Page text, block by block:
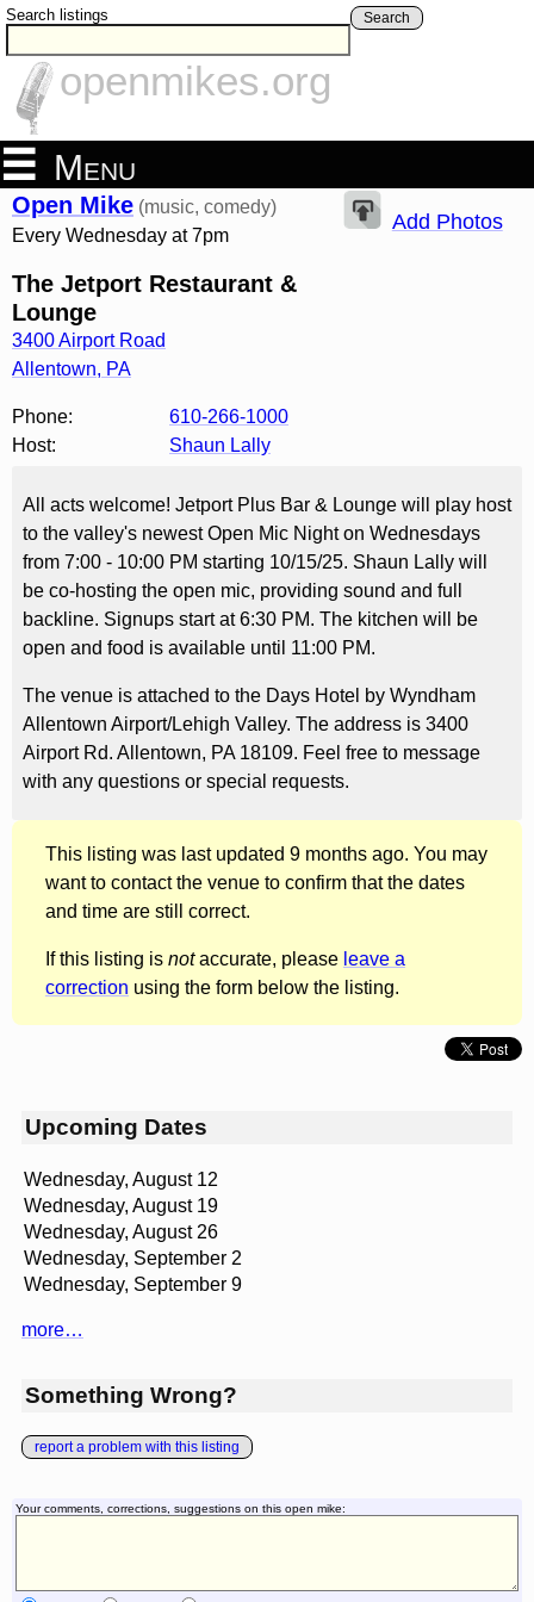
Search listings Search
openmikes.org
Menu
Open Mike (music, comedy)
Every Wednesday at 7pm
The Jetport Restaurant &
Lounge
3400 Airport Road
Allentown, PA
Add Photos
Phone:
610-266-1000
Host:
Shaun Lally
All acts welcome! Jetport Plus Bar & Lounge will play host
to the valley's newest Open Mic Night on Wednesdays
from 7:00 - 10:00 PM starting 10/15/25. Shaun Lally will
be co-hosting the open mic, providing sound and full
backline. Signups start at 6:30 PM. The kitchen will be
open and food is available until 11:00 PM.
The venue is attached to the Days Hotel by Wyndham
Allentown Airport/Lehigh Valley. The address is 3400
Airport Rd. Allentown, PA 18109. Feel free to message
with any questions or special requests.
This listing was last updated 9 months ago. You may
want to contact the venue to confirm that the dates
and time are still correct.
If this listing is notaccurate, please leave a
correction using the form below the listing.
Upcoming Dates
Wednesday, August 12
Wednesday, August 19
Wednesday, August 26
Wednesday, September 2
Wednesday, September 9
more…
Something Wrong?
report a problem with this listing
Your comments, corrections, suggestions on this open mike: